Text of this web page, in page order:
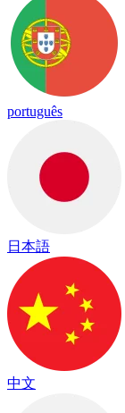
português
日本語
中文